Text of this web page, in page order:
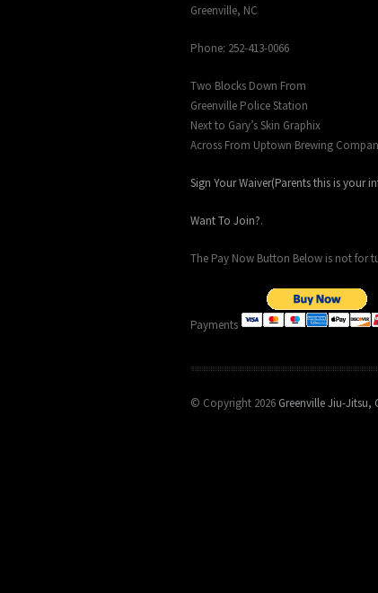
Greenville, NC
Phone: 252-413-0066
Two Blocks Down From
Greenville Police Station
Next to Gary’s Skin Graphix
Across From Uptown Brewing
Sign Your Waiver(Parents this is your
Want To Join?.
The Pay Now Button Below is not for
Payments
© Copyright 2026 Greenville Jiu-Jitsu,